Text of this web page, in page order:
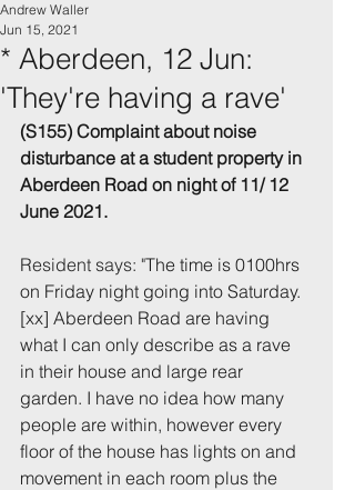
* Aberdeen, 12 Jun:
'They're having a rave'
Andrew Waller
Jun 15, 2021
(S155) Complaint about noise
disturbance at a student property in
Aberdeen Road on night of 11/ 12
June 2021.
Resident says: "The time is 0100hrs
on Friday night going into Saturday.
[xx] Aberdeen Road are having
what I can only describe as a rave
in their house and large rear
garden. I have no idea how many
people are within, however every
floor of the house has lights on and
movement in each room plus the